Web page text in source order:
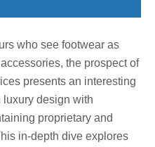
who see footwear as
the prospect of
presents an interesting
design with
proprietary and
in-depth dive explores